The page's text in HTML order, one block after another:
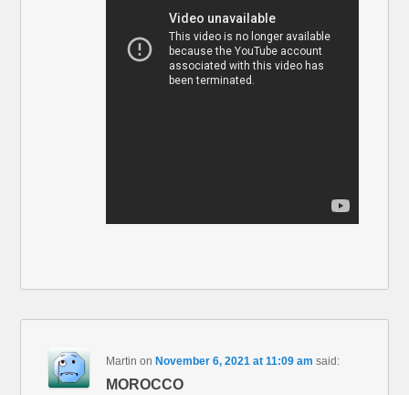
Martin on November 6, 2021 at 11:09 am said:
MOROCCO